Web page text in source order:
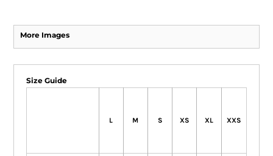
More Images
Size Guide
L M S XS XL XXS